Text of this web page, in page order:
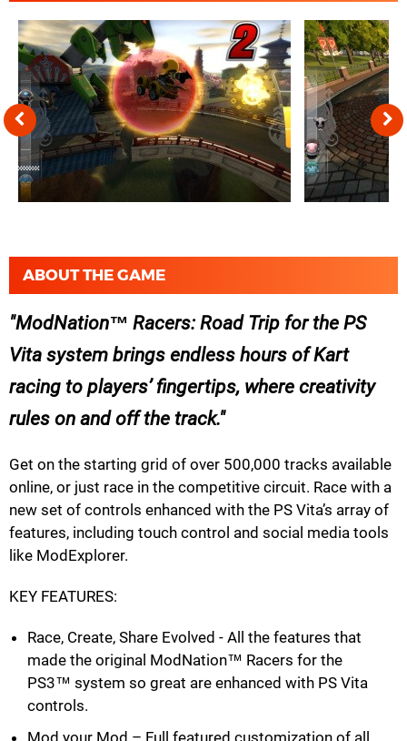
ABOUT THE GAME
ModNation™ Racers: Road Trip for the PS
Vita system brings endless hours of Kart
racing to players’ fingertips, where creativity
rules on and off the track.
Get on the starting grid of over 500,000 tracks available
online, or just race in the competitive circuit. Race with a
new set of controls enhanced with the PS Vita’s array of
features, including touch control and social media tools
like ModExplorer.
KEY FEATURES:
Race, Create, Share Evolved - All the features that
made the original ModNation™ Racers for the
PS3™ system so great are enhanced with PS Vita
controls.
Mod your Mod – Full featured customization of all